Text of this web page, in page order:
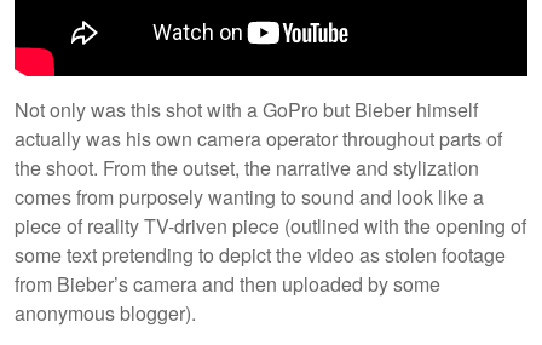
Not only was this shot with a GoPro but Bieber himself
actually was his own camera operator throughout parts of
the shoot. From the outset, the narrative and stylization
comes from purposely wanting to sound and look like a
piece of reality TV-driven piece (outlined with the opening of
some text pretending to depict the video as stolen footage
from Bieber’s camera and then uploaded by some
anonymous blogger).